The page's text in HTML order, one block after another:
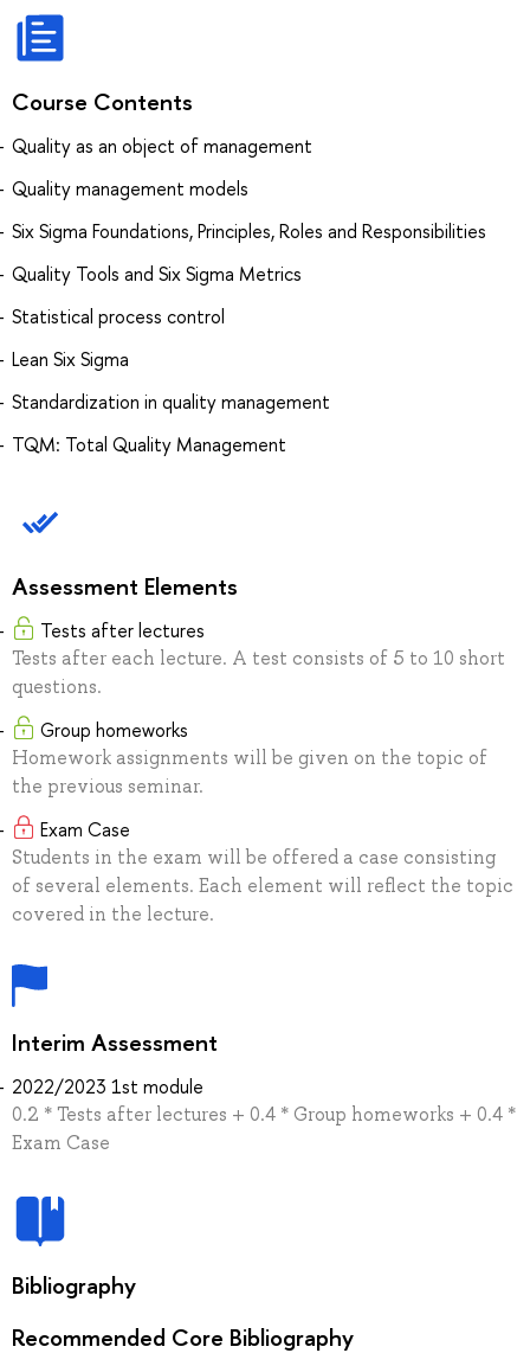
Course Contents
Quality as an object of management
Quality management models
Six Sigma Foundations, Principles, Roles and Responsibilities
Quality Tools and Six Sigma Metrics
Statistical process control
Lean Six Sigma
Standardization in quality management
TQM: Total Quality Management
Assessment Elements
Tests after lectures
Tests after each lecture. A test consists of 5 to 10 short
questions.
Group homeworks
Homework assignments will be given on the topic of
the previous seminar.
Exam Case
Students in the exam will be offered a case consisting
of several elements. Each element will reflect the topic
covered in the lecture.
Interim Assessment
2022/2023 1st module
0.2 * Tests after lectures + 0.4 * Group homeworks + 0.4 *
Exam Case
Bibliography
Recommended Core Bibliography